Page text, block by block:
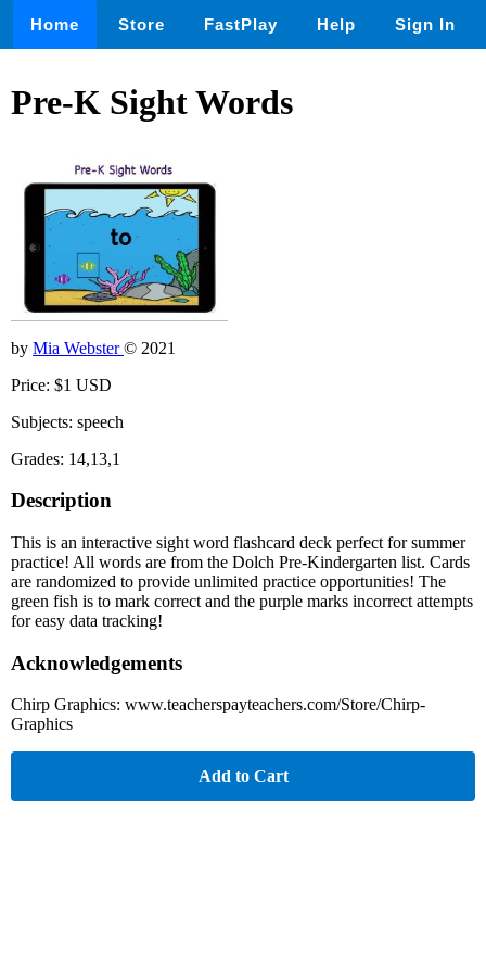
Home Store FastPlay Help Sign In
Pre-K Sight Words
by Mia Webster© 2021
Price: $1 USD
Subjects: speech
Grades: 14,13,1
Description
This is an interactive sight word flashcard deck perfect for summer
practice! All words are from the Dolch Pre-Kindergarten list. Cards
are randomized to provide unlimited practice opportunities! The
green fish is to mark correct and the purple marks incorrect attempts
for easy data tracking!
Acknowledgements
Chirp Graphics: www.teacherspayteachers.com/Store/Chirp-
Graphics
Add to Cart